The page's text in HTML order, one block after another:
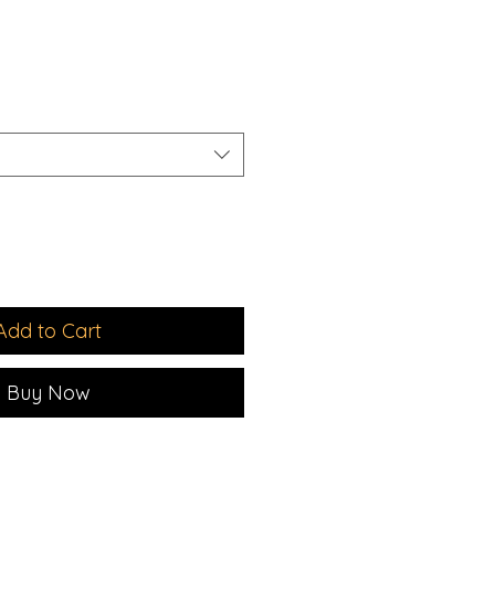
to Cart
Buy Now